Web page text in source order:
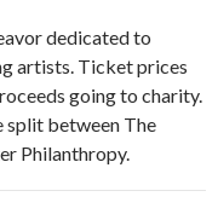
dedicated to
artists. Ticket prices
going to charity.
split between The
Philanthropy.